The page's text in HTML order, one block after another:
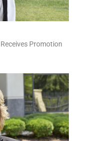
Promotion